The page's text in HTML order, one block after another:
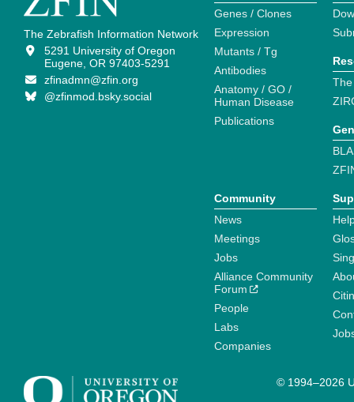
The Zebrafish Information Network
5291 University of Oregon
Eugene, OR 97403-5291
zfinadmn@zfin.org
@zfinmod.bsky.social
Genes / Clones
Expression
Mutants / Tg
Antibodies
Anatomy / GO /
Human Disease
Publications
Community
News
Meetings
Jobs
Alliance Community
Forum
People
Labs
Companies
© 1994–2026